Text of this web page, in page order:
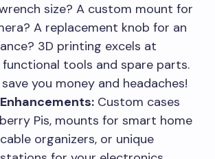
size? A custom mount for
A replacement knob for an
3D printing excels at
tools and spare parts.
you money and headaches!
Custom cases
Pis, mounts for smart home
organizers, or unique